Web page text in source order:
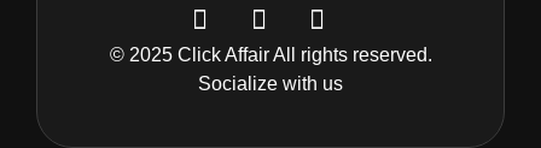
© 2025 Click Affair All rights reserved.
Socialize with us